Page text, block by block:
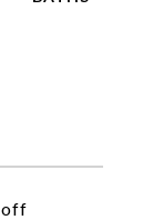
off